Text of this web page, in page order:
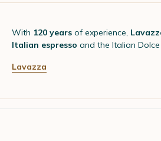
With 120 years of experience,
Italian espresso and the Italian
Lavazza